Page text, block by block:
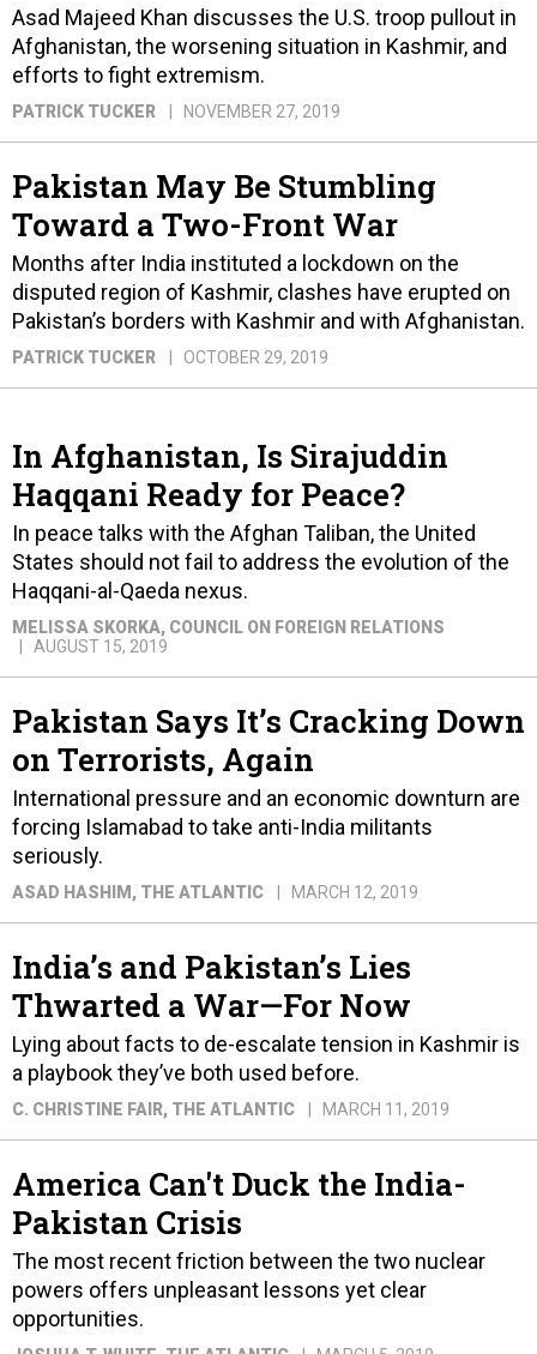
Asad Majeed Khan discusses the U.S. troop pullout in
Afghanistan, the worsening situation in Kashmir, and
efforts to fight extremism.
PATRICK TUCKER NOVEMBER 27, 2019
Pakistan May Be Stumbling
Toward a Two-Front War
Months after India instituted a lockdown on the
disputed region of Kashmir, clashes have erupted on
Pakistan’s borders with Kashmir and with Afghanistan.
PATRICK TUCKER OCTOBER 29, 2019
In Afghanistan, Is Sirajuddin
Haqqani Ready for Peace?
In peace talks with the Afghan Taliban, the United
States should not fail to address the evolution of the
Haqqani-al-Qaeda nexus.
MELISSA SKORKA, COUNCIL ON FOREIGN RELATIONS
AUGUST 15, 2019
Pakistan Says It’s Cracking Down
on Terrorists, Again
International pressure and an economic downturn are
forcing Islamabad to take anti-India militants
seriously.
ASAD HASHIM, THE ATLANTIC MARCH 12, 2019
India’s and Pakistan’s Lies
Thwarted a War—For Now
Lying about facts to de-escalate tension in Kashmir is
a playbook they’ve both used before.
C. CHRISTINE FAIR, THE ATLANTIC MARCH 11, 2019
America Can't Duck the India-
Pakistan Crisis
The most recent friction between the two nuclear
powers offers unpleasant lessons yet clear
opportunities.